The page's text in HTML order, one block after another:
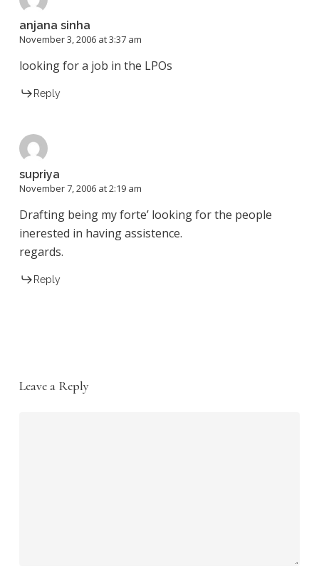
anjana sinha
November 3, 2006 at 3:37 am
looking for a job in the LPOs
Reply
supriya
November 7, 2006 at 2:19 am
Drafting being my forte’ looking for the people
inerested in having assistence.
regards.
Reply
Leave a Reply